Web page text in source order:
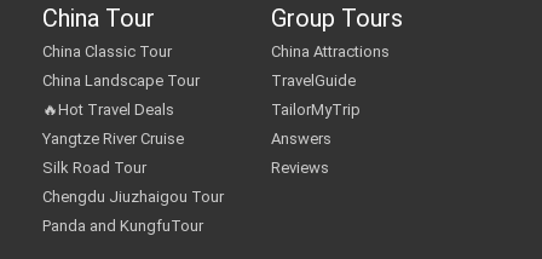
China Tour
China Classic Tour
China Landscape Tour
🔥Hot Travel Deals
Yangtze River Cruise
Silk Road Tour
Chengdu Jiuzhaigou Tour
Panda and KungfuTour
Group Tours
China Attractions
TravelGuide
TailorMyTrip
Answers
Reviews